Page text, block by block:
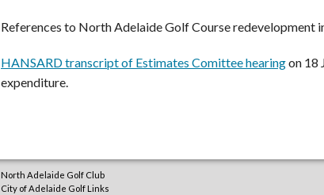
References to North Adelaide Golf Course redevelopment
HANSARD transcript of Estimates Comittee hearingon 18
expenditure.
North Adelaide Golf Club
City of Adelaide Golf Links